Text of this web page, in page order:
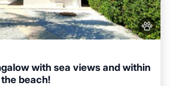
with sea views and within
beach!